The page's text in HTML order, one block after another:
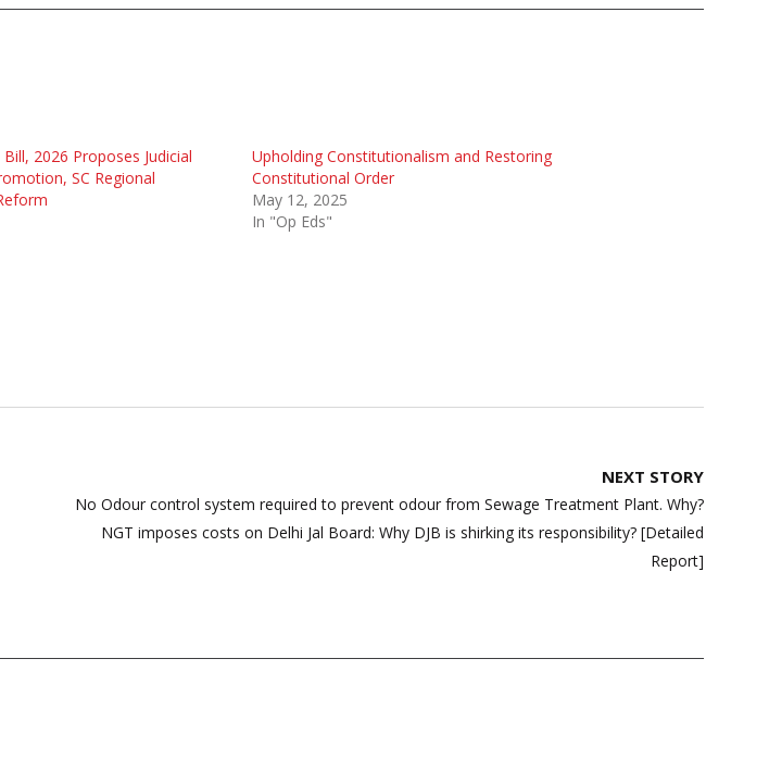
2026 Proposes Judicial
SC Regional
Upholding Constitutionalism and Restoring
Constitutional Order
May 12, 2025
In "Op Eds"
NEXT STORY
No Odour control system required to prevent odour from Sewage Treatment Plant. Why?
NGT imposes costs on Delhi Jal Board: Why DJB is shirking its responsibility? [Detailed
Report]